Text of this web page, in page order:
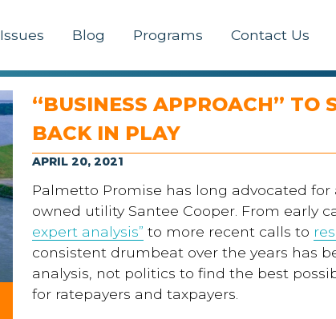
Issues Blog Programs Contact Us
“BUSINESS APPROACH” TO
BACK IN PLAY
APRIL 20, 2021
Palmetto Promise has long advocated
owned utility Santee Cooper. From early
expert analysis” to more recent calls to
consistent drumbeat over the years has
analysis, not politics to find the best
for ratepayers and taxpayers.